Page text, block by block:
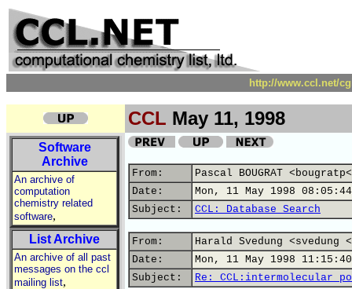
http://www.ccl.net/
CCL May 11, 1998
Software
Archive
An archive of
computation
chemistry related
software,
List Archive
An archive of all past
messages on the ccl
mailing list,
From:
Pascal BOUGRAT
Date:
Mon, 11 May 1998
Subject:
CCL: Database Search
From:
Harald Svedung
Date:
Mon, 11 May 1998
Subject:
Re: CCL:intermolecular